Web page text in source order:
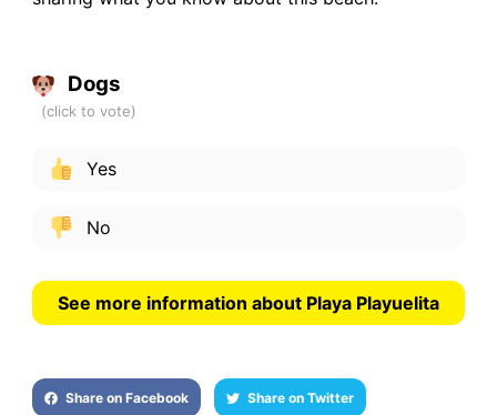
Dogs
Yes
No
See more information about Playa Playuelita
Share on Facebook Share on Twitter